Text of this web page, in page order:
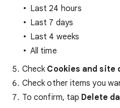
Last 24 hours
Last 7 days
Last 4 weeks
All time
Check Cookies and site
Check other items you
To confirm, tap Delete